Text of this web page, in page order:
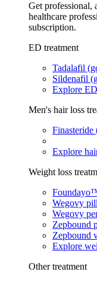
Get professional,
healthcare
subscription.
ED treatment
Tadalafil
Sildenafil
Explore
Men's hair loss
Finasteride
Explore
Weight loss
Wegovy pill
Wegovy
Zepbound
Zepbound
Explore
Other treatment